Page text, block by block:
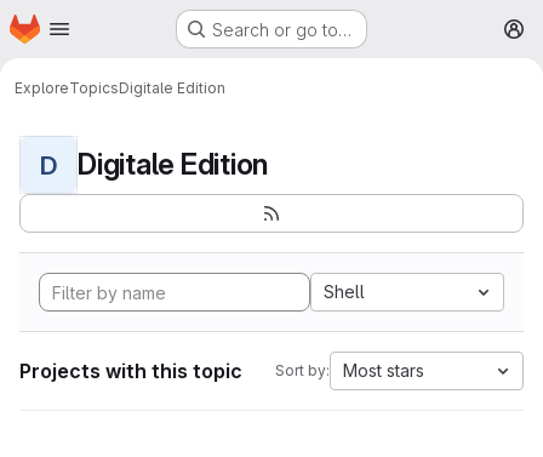
Skip to main content
Homepage Search or go to…
ExploreTopicsDigitale Edition
D Digitale Edition
Shell
Projects with this topic Sort by: Most stars